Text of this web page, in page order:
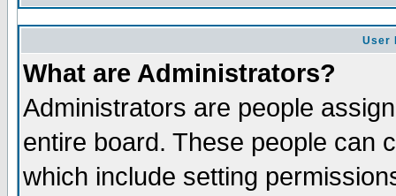
User
What are Administrators?
Administrators are people
entire board. These people can
which include setting